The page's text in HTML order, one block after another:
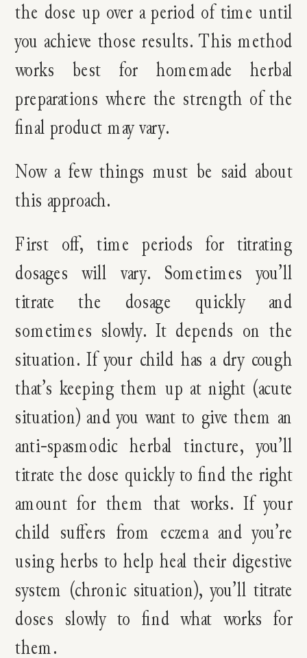
the dose up over a period of time until
you achieve those results. This method
works best for homemade herbal
preparations where the strength of the
final product may vary.
Now a few things must be said about
this approach.
First off, time periods for titrating
dosages will vary. Sometimes you’ll
titrate the dosage quickly and
sometimes slowly. It depends on the
situation. If your child has a dry cough
that’s keeping them up at night (acute
situation) and you want to give them an
anti-spasmodic herbal tincture, you’ll
titrate the dose quickly to find the right
amount for them that works. If your
child suffers from eczema and you’re
using herbs to help heal their digestive
system (chronic situation), you’ll titrate
doses slowly to find what works for
them.